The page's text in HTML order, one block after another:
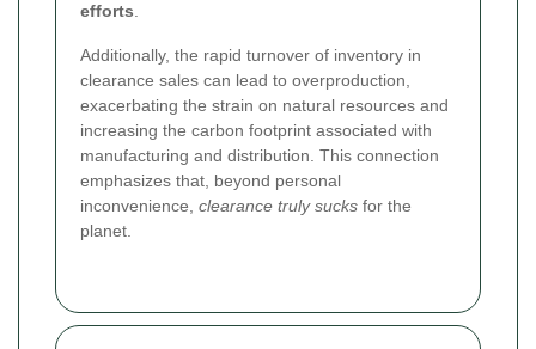
efforts
Additionally, the rapid turnover of inventory in
clearance sales can lead to overproduction,
exacerbating the strain on natural resources and
increasing the carbon footprint associated with
manufacturing and distribution. This connection
emphasizes that, beyond personal
inconvenience, clearance truly sucks for the
planet.